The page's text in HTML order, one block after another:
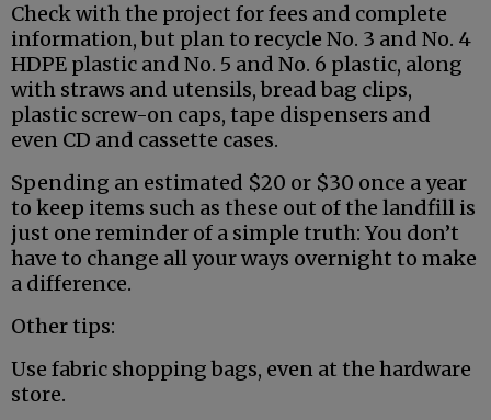
Check with the project for fees and complete
information, but plan to recycle No. 3 and No. 4
HDPE plastic and No. 5 and No. 6 plastic, along
with straws and utensils, bread bag clips,
plastic screw-on caps, tape dispensers and
even CD and cassette cases.
Spending an estimated $20 or $30 once a year
to keep items such as these out of the landfill is
just one reminder of a simple truth: You don’t
have to change all your ways overnight to make
a difference.
Other tips:
Use fabric shopping bags, even at the hardware
store.